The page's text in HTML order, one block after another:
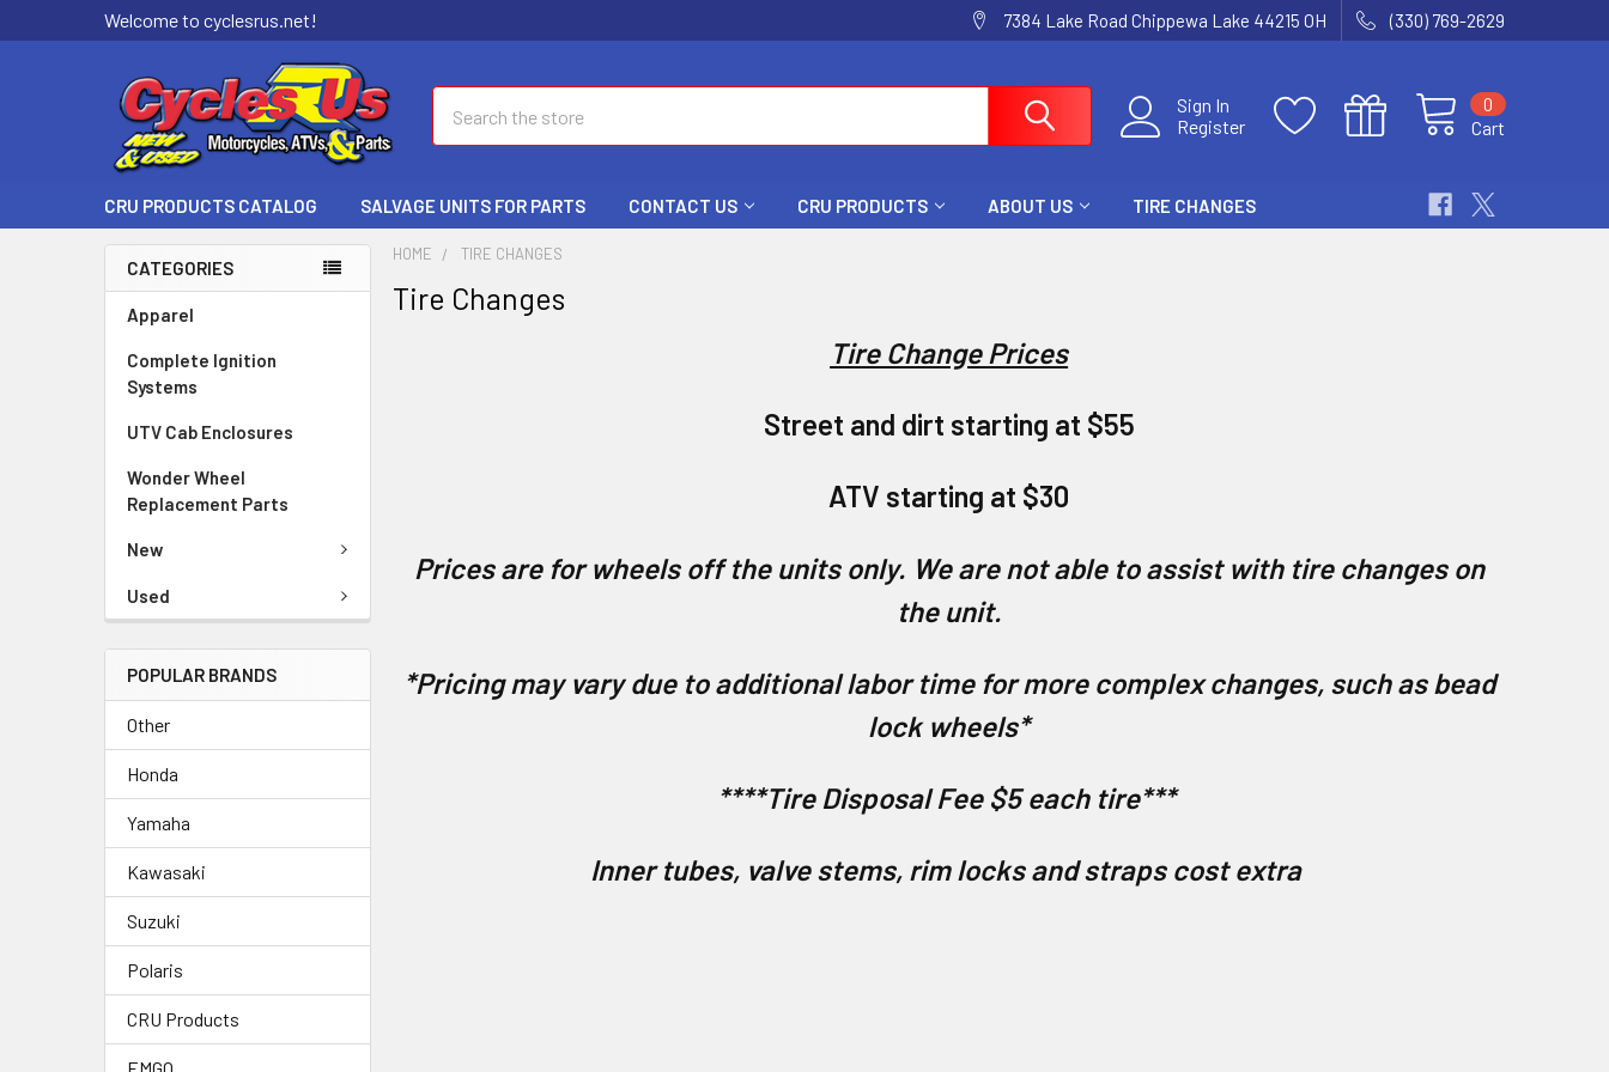
Welcome to cyclesrus.net! 7384 Lake Road Chippewa Lake 44215 OH (330) 769-2629
Sign In
Register
Cart
0
CRU PRODUCTS CATALOG SALVAGE UNITS FOR PARTS CONTACT US CRU PRODUCTS ABOUT US TIRE CHANGES
CATEGORIES
Apparel
Complete Ignition
Systems
UTV Cab Enclosures
Wonder Wheel
Replacement Parts
New
Used
POPULAR BRANDS
Other
Honda
Yamaha
Kawasaki
Suzuki
Polaris
CRU Products
HOME TIRE CHANGES
Tire Changes
Tire Change Prices
Street and dirt starting at $55
ATV starting at $30
Prices are for wheels off the units only. We are not able to assist with tire changes on
the unit.
*Pricing may vary due to additional labor time for more complex changes, such as bead
lock wheels*
****Tire Disposal Fee $5 each tire***
Inner tubes, valve stems, rim locks and straps cost extra